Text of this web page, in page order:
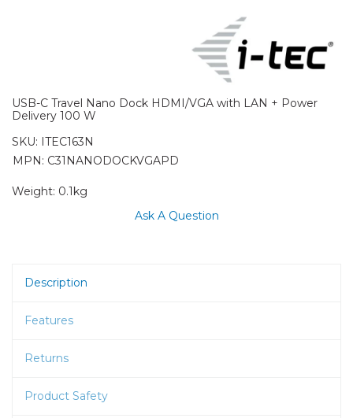
USB-C Travel Nano Dock HDMI/VGA with LAN + Power
Delivery 100 W
SKU: ITEC163N
MPN: C31NANODOCKVGAPD
Weight: 0.1kg
Ask A Question
Description
Features
Returns
Product Safety